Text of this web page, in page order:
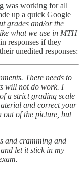
was working for all
up a quick Google
grades and/or the
what we use in MTH
responses if they
unedited responses:
There needs to
will not do work. I
a strict grading scale
and correct your
out of the picture, but
and cramming and
let it stick in my